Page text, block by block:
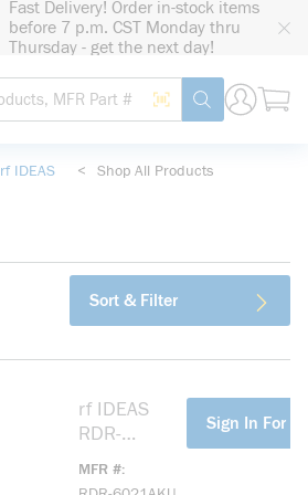
Fast Delivery! Order in-stock items
before 7 p.m. CST Monday thru
Thursday - get the next day!
Site Search
Search by Barcode
submit search
rf IDEAS < Shop All Products
Sort & Filter
rf IDEAS
RDR-
MFR #
Sign In For